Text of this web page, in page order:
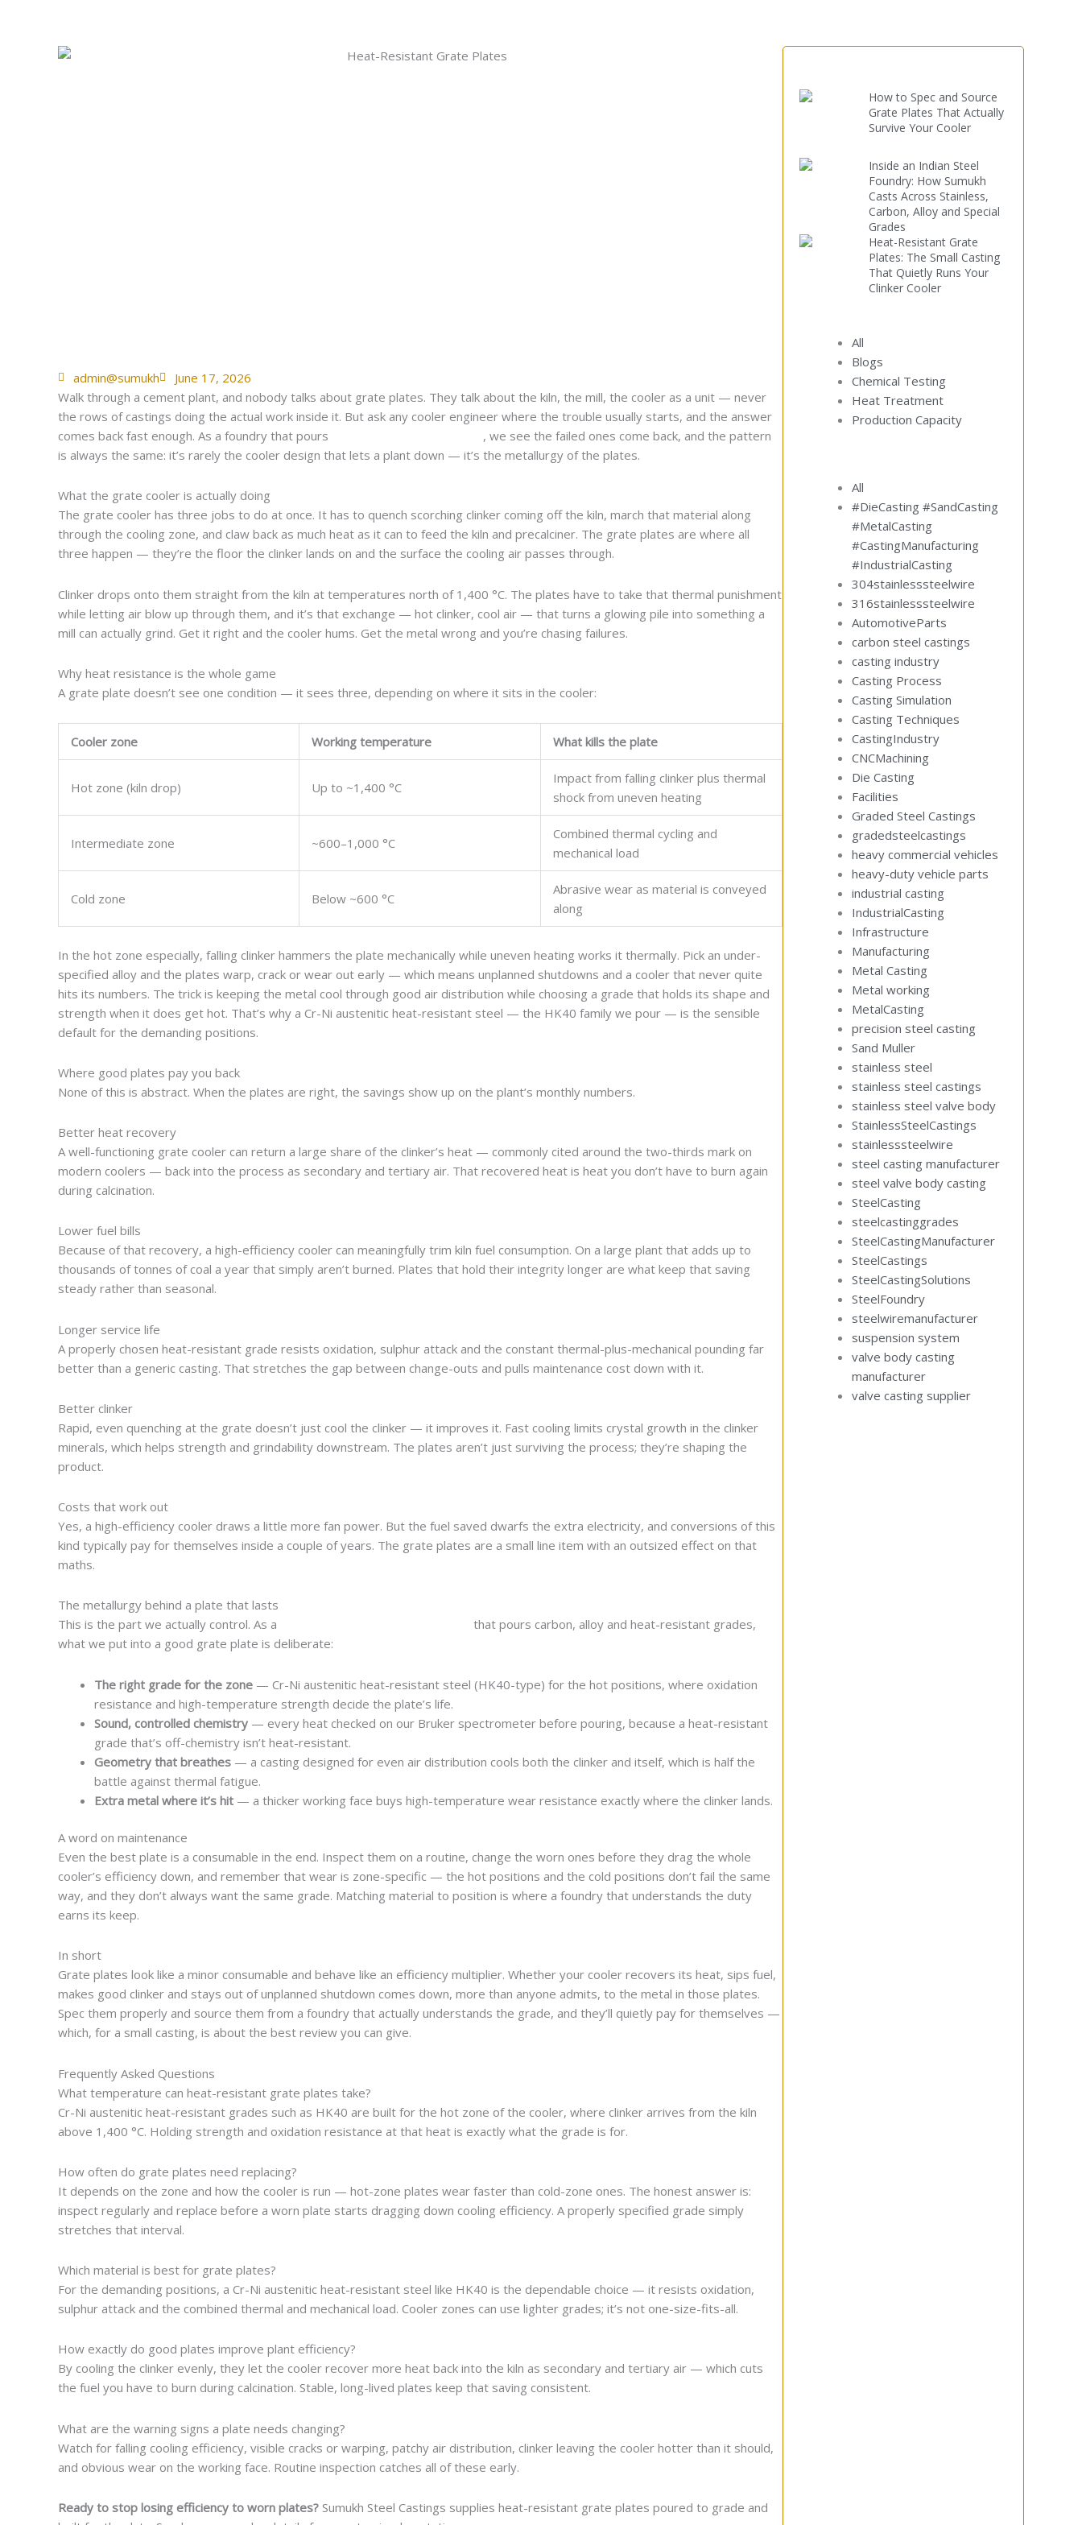
admin@sumukh
June 17, 2026
Walk through a cement plant, and nobody talks about grate plates. They talk about the kiln, the mill, the cooler as a unit — never
the rows of castings doing the actual work inside it. But ask any cooler engineer where the trouble usually starts, and the answer
comes back fast enough. As a foundry that pours
, we see the failed ones come back, and the pattern
is always the same: it’s rarely the cooler design that lets a plant down — it’s the metallurgy of the plates.
What the grate cooler is actually doing
The grate cooler has three jobs to do at once. It has to quench scorching clinker coming off the kiln, march that material along
through the cooling zone, and claw back as much heat as it can to feed the kiln and precalciner. The grate plates are where all
three happen — they’re the floor the clinker lands on and the surface the cooling air passes through.
Clinker drops onto them straight from the kiln at temperatures north of 1,400 °C. The plates have to take that thermal punishment
while letting air blow up through them, and it’s that exchange — hot clinker, cool air — that turns a glowing pile into something a
mill can actually grind. Get it right and the cooler hums. Get the metal wrong and you’re chasing failures.
Why heat resistance is the whole game
A grate plate doesn’t see one condition — it sees three, depending on where it sits in the cooler:
Cooler zone Working temperature What kills the plate
Hot zone (kiln drop) Up to ~1,400 °C
Impact from falling clinker plus thermal
shock from uneven heating
Intermediate zone ~600–1,000 °C
Combined thermal cycling and
mechanical load
Cold zone Below ~600 °C
Abrasive wear as material is conveyed
along
In the hot zone especially, falling clinker hammers the plate mechanically while uneven heating works it thermally. Pick an under-
specified alloy and the plates warp, crack or wear out early — which means unplanned shutdowns and a cooler that never quite
hits its numbers. The trick is keeping the metal cool through good air distribution while choosing a grade that holds its shape and
strength when it does get hot. That’s why a Cr-Ni austenitic heat-resistant steel — the HK40 family we pour — is the sensible
default for the demanding positions.
Where good plates pay you back
None of this is abstract. When the plates are right, the savings show up on the plant’s monthly numbers.
Better heat recovery
A well-functioning grate cooler can return a large share of the clinker’s heat — commonly cited around the two-thirds mark on
modern coolers — back into the process as secondary and tertiary air. That recovered heat is heat you don’t have to burn again
during calcination.
Lower fuel bills
Because of that recovery, a high-efficiency cooler can meaningfully trim kiln fuel consumption. On a large plant that adds up to
thousands of tonnes of coal a year that simply aren’t burned. Plates that hold their integrity longer are what keep that saving
steady rather than seasonal.
Longer service life
A properly chosen heat-resistant grade resists oxidation, sulphur attack and the constant thermal-plus-mechanical pounding far
better than a generic casting. That stretches the gap between change-outs and pulls maintenance cost down with it.
Better clinker
Rapid, even quenching at the grate doesn’t just cool the clinker — it improves it. Fast cooling limits crystal growth in the clinker
minerals, which helps strength and grindability downstream. The plates aren’t just surviving the process; they’re shaping the
product.
Costs that work out
Yes, a high-efficiency cooler draws a little more fan power. But the fuel saved dwarfs the extra electricity, and conversions of this
kind typically pay for themselves inside a couple of years. The grate plates are a small line item with an outsized effect on that
maths.
The metallurgy behind a plate that lasts
This is the part we actually control. As a
that pours carbon, alloy and heat-resistant grades,
what we put into a good grate plate is deliberate:
The right grade for the zone — Cr-Ni austenitic heat-resistant steel (HK40-type) for the hot positions, where oxidation
resistance and high-temperature strength decide the plate’s life.
Sound, controlled chemistry — every heat checked on our Bruker spectrometer before pouring, because a heat-resistant
grade that’s off-chemistry isn’t heat-resistant.
Geometry that breathes — a casting designed for even air distribution cools both the clinker and itself, which is half the
battle against thermal fatigue.
Extra metal where it’s hit — a thicker working face buys high-temperature wear resistance exactly where the clinker lands.
A word on maintenance
Even the best plate is a consumable in the end. Inspect them on a routine, change the worn ones before they drag the whole
cooler’s efficiency down, and remember that wear is zone-specific — the hot positions and the cold positions don’t fail the same
way, and they don’t always want the same grade. Matching material to position is where a foundry that understands the duty
earns its keep.
In short
Grate plates look like a minor consumable and behave like an efficiency multiplier. Whether your cooler recovers its heat, sips fuel,
makes good clinker and stays out of unplanned shutdown comes down, more than anyone admits, to the metal in those plates.
Spec them properly and source them from a foundry that actually understands the grade, and they’ll quietly pay for themselves —
which, for a small casting, is about the best review you can give.
Frequently Asked Questions
What temperature can heat-resistant grate plates take?
Cr-Ni austenitic heat-resistant grades such as HK40 are built for the hot zone of the cooler, where clinker arrives from the kiln
above 1,400 °C. Holding strength and oxidation resistance at that heat is exactly what the grade is for.
How often do grate plates need replacing?
It depends on the zone and how the cooler is run — hot-zone plates wear faster than cold-zone ones. The honest answer is:
inspect regularly and replace before a worn plate starts dragging down cooling efficiency. A properly specified grade simply
stretches that interval.
Which material is best for grate plates?
For the demanding positions, a Cr-Ni austenitic heat-resistant steel like HK40 is the dependable choice — it resists oxidation,
sulphur attack and the combined thermal and mechanical load. Cooler zones can use lighter grades; it’s not one-size-fits-all.
How exactly do good plates improve plant efficiency?
By cooling the clinker evenly, they let the cooler recover more heat back into the kiln as secondary and tertiary air — which cuts
the fuel you have to burn during calcination. Stable, long-lived plates keep that saving consistent.
What are the warning signs a plate needs changing?
Watch for falling cooling efficiency, visible cracks or warping, patchy air distribution, clinker leaving the cooler hotter than it should,
and obvious wear on the working face. Routine inspection catches all of these early.
Ready to stop losing efficiency to worn plates? Sumukh Steel Castings supplies heat-resistant grate plates poured to grade and
How to Spec and Source
Grate Plates That Actually
Survive Your Cooler
Inside an Indian Steel
Foundry: How Sumukh
Casts Across Stainless,
Carbon, Alloy and Special
Grades
Heat-Resistant Grate
Plates: The Small Casting
That Quietly Runs Your
Clinker Cooler
All
Blogs
Chemical Testing
Heat Treatment
Production Capacity
All
#DieCasting #SandCasting
#MetalCasting
#CastingManufacturing
#IndustrialCasting
304stainlesssteelwire
316stainlesssteelwire
AutomotiveParts
carbon steel castings
casting industry
Casting Process
Casting Simulation
Casting Techniques
CastingIndustry
CNCMachining
Die Casting
Facilities
Graded Steel Castings
gradedsteelcastings
heavy commercial vehicles
heavy-duty vehicle parts
industrial casting
IndustrialCasting
Infrastructure
Manufacturing
Metal Casting
Metal working
MetalCasting
precision steel casting
Sand Muller
stainless steel
stainless steel castings
stainless steel valve body
StainlessSteelCastings
stainlesssteelwire
steel casting manufacturer
steel valve body casting
SteelCasting
steelcastinggrades
SteelCastingManufacturer
SteelCastings
SteelCastingSolutions
SteelFoundry
steelwiremanufacturer
suspension system
valve body casting
manufacturer
valve casting supplier